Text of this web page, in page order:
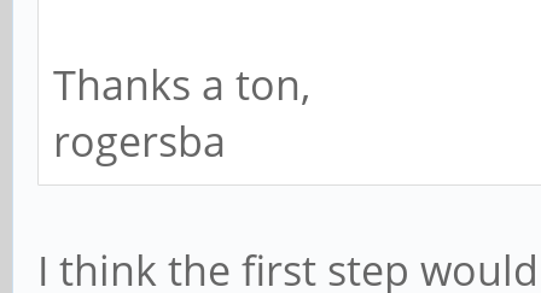
Thanks a ton,
rogersba
I think the first step